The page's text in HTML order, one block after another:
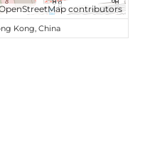
contributors
Kong, China